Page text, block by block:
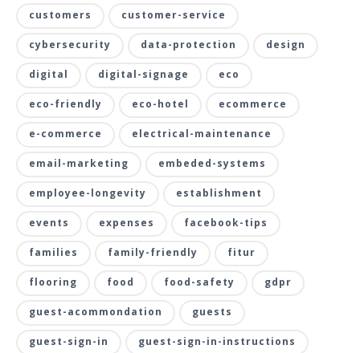
customers customer-service
cybersecurity data-protection design
digital digital-signage eco
eco-friendly eco-hotel ecommerce
e-commerce electrical-maintenance
email-marketing embeded-systems
employee-longevity establishment
events expenses facebook-tips
families family-friendly fitur
flooring food food-safety gdpr
guest-acommondation guests
guest-sign-in guest-sign-in-instructions